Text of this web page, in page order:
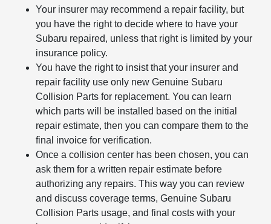
Your insurer may recommend a repair facility, but
you have the right to decide where to have your
Subaru repaired, unless that right is limited by your
insurance policy.
You have the right to insist that your insurer and
repair facility use only new Genuine Subaru
Collision Parts for replacement. You can learn
which parts will be installed based on the initial
repair estimate, then you can compare them to the
final invoice for verification.
Once a collision center has been chosen, you can
ask them for a written repair estimate before
authorizing any repairs. This way you can review
and discuss coverage terms, Genuine Subaru
Collision Parts usage, and final costs with your